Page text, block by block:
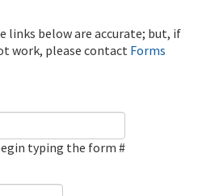
links below are accurate; but, if
work, please contact Forms
typing the form #